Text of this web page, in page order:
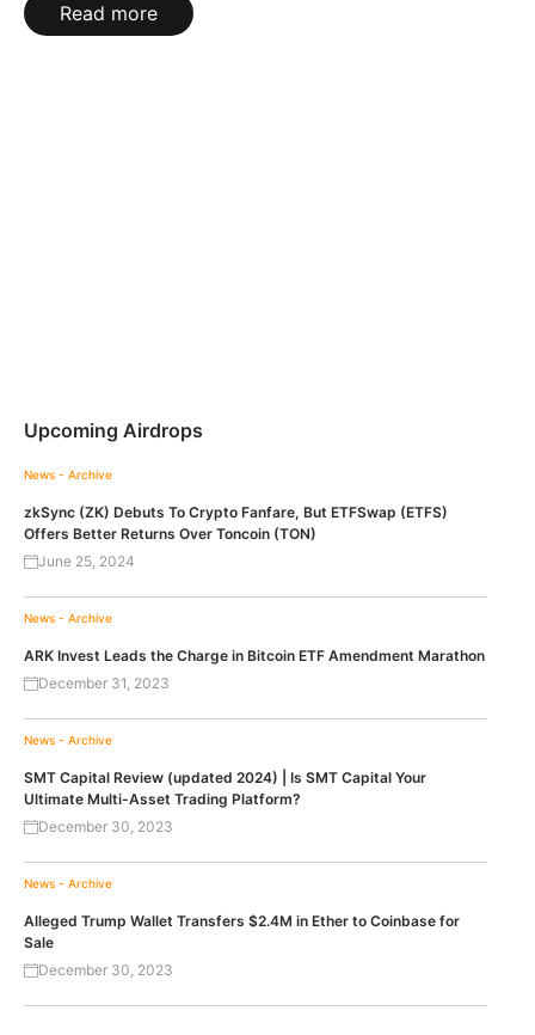
Read more
Upcoming Airdrops
News - Archive
zkSync (ZK) Debuts To Crypto Fanfare, But ETFSwap (ETFS)
Offers Better Returns Over Toncoin (TON)
June 25, 2024
News - Archive
ARK Invest Leads the Charge in Bitcoin ETF Amendment Marathon
December 31, 2023
News - Archive
SMT Capital Review (updated 2024) | Is SMT Capital Your
Ultimate Multi-Asset Trading Platform?
December 30, 2023
News - Archive
Alleged Trump Wallet Transfers $2.4M in Ether to Coinbase for
Sale
December 30, 2023